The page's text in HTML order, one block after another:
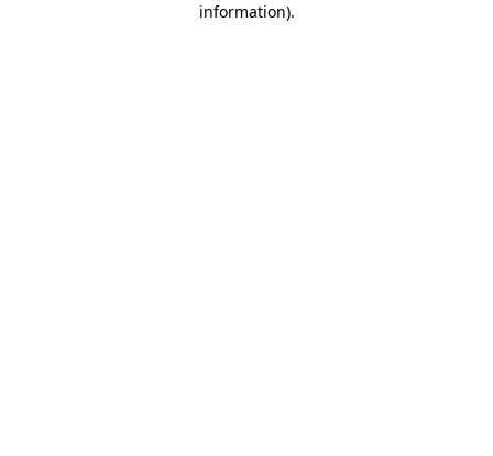
information).